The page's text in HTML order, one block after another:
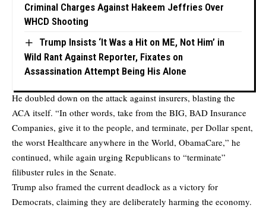
Criminal Charges Against Hakeem Jeffries Over
WHCD Shooting
Trump Insists ‘It Was a Hit on ME, Not Him’ in
Wild Rant Against Reporter, Fixates on
Assassination Attempt Being His Alone
He doubled down on the attack against insurers, blasting the
ACA itself. “In other words, take from the BIG, BAD Insurance
Companies, give it to the people, and terminate, per Dollar spent,
the worst Healthcare anywhere in the World, ObamaCare,” he
continued, while again urging Republicans to “terminate”
filibuster rules in the Senate.
Trump also framed the current deadlock as a victory for
Democrats, claiming they are deliberately harming the economy.